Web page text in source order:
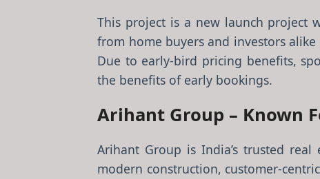
This project is a new launch project
from home buyers and investors
Due to early-bird pricing benefits,
the benefits of early bookings.
Arihant Group – Known
Arihant Group is India’s trusted
modern construction, customer-